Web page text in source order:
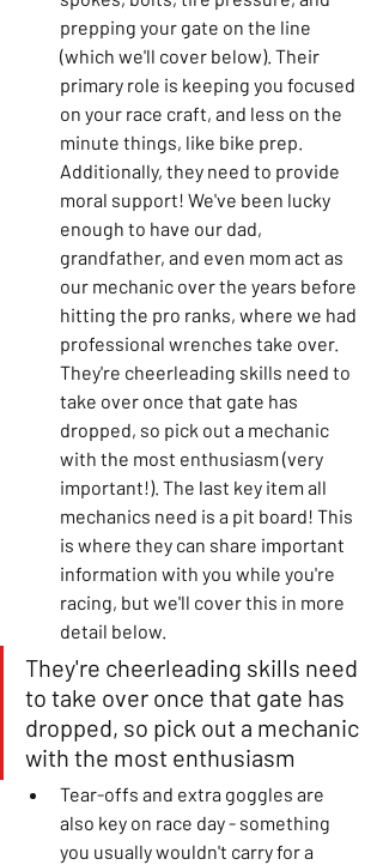
prepping your gate on the line
(which we'll cover below). Their
primary role is keeping you focused
on your race craft, and less on the
minute things, like bike prep.
Additionally, they need to provide
moral support! We've been lucky
enough to have our dad,
grandfather, and even mom act as
our mechanic over the years before
hitting the pro ranks, where we had
professional wrenches take over.
They're cheerleading skills need to
take over once that gate has
dropped, so pick out a mechanic
with the most enthusiasm (very
important!). The last key item all
mechanics need is a pit board! This
is where they can share important
information with you while you're
racing, but we'll cover this in more
detail below.
They're cheerleading skills need
to take over once that gate has
dropped, so pick out a mechanic
with the most enthusiasm
Tear-offs and extra goggles are
also key on race day - something
you usually wouldn't carry for a